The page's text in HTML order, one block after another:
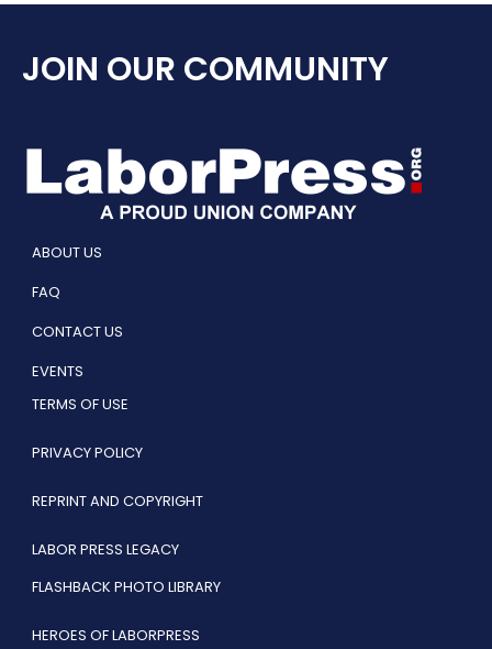
JOIN OUR COMMUNITY
ABOUT US
FAQ
CONTACT US
EVENTS
TERMS OF USE
PRIVACY POLICY
REPRINT AND COPYRIGHT
LABOR PRESS LEGACY
FLASHBACK PHOTO LIBRARY
HEROES OF LABORPRESS